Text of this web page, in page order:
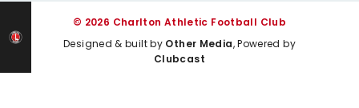
© 2026 Charlton Athletic Football Club
Designed & built by Other Media, Powered by
Clubcast